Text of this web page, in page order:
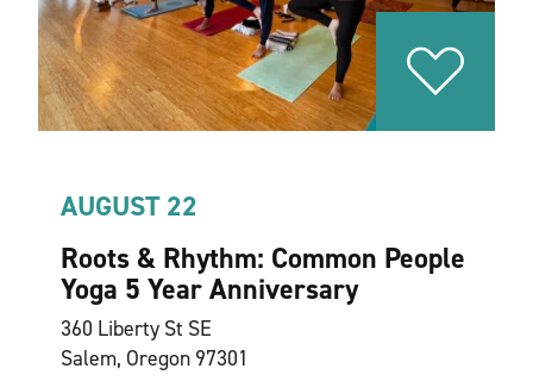
AUGUST 22
Roots & Rhythm: Common People
Yoga 5 Year Anniversary
360 Liberty St SE
Salem, Oregon 97301